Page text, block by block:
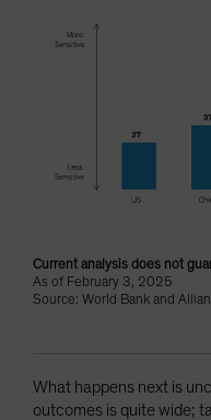
Current analysis does not
As of February 3, 2025
Source: World Bank and
What happens next is
outcomes is quite wide;